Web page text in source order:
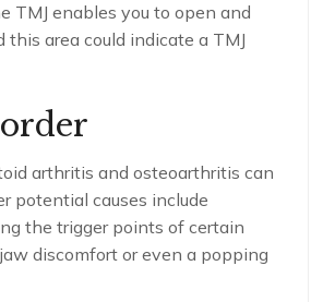
TMJ enables you to open and
area could indicate a TMJ
arthritis and osteoarthritis can
potential causes include
the trigger points of certain
discomfort or even a popping